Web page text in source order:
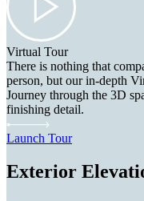
Virtual Tour
There is nothing that
person, but our in-depth
Journey through the 3D
finishing detail.
Launch Tour
Exterior